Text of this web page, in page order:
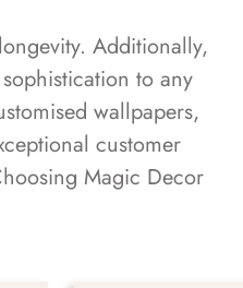
Additionally,
to any
wallpapers,
customer
Magic Decor